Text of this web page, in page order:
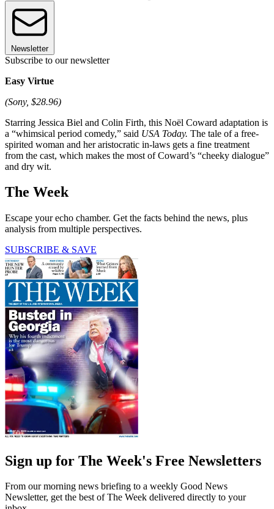
Newsletter
Subscribe to our newsletter
Easy Virtue
(Sony, $28.96)
Starring Jessica Biel and Colin Firth, this Noël Coward adaptation is
a “whimsical period comedy,” said USA Today. The tale of a free-
spirited woman and her aristocratic in-laws gets a fine treatment
from the cast, which makes the most of Coward’s “cheeky dialogue”
and dry wit.
The Week
Escape your echo chamber. Get the facts behind the news, plus
analysis from multiple perspectives.
SUBSCRIBE & SAVE
Sign up for The Week's Free Newsletters
From our morning news briefing to a weekly Good News
Newsletter, get the best of The Week delivered directly to your